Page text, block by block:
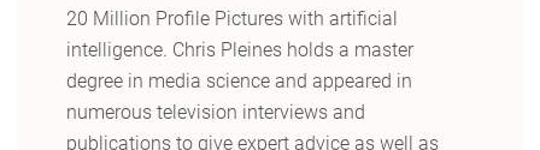
20 Million Profile Pictures with artificial
intelligence. Chris Pleines holds a master
degree in media science and appeared in
numerous television interviews and
publications to give expert advice as well as